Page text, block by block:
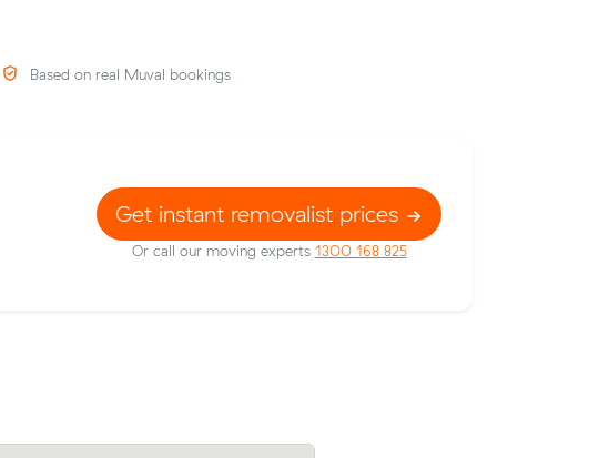
Based on real Muval bookings
Get instant removalist prices
Or call our moving experts 1300 168 825